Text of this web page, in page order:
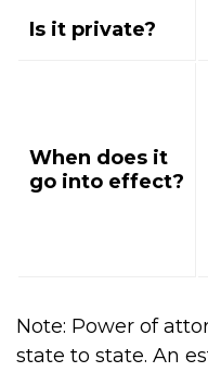
Is it private?
When does it
go into effect?
Note: Power of
state to state. An